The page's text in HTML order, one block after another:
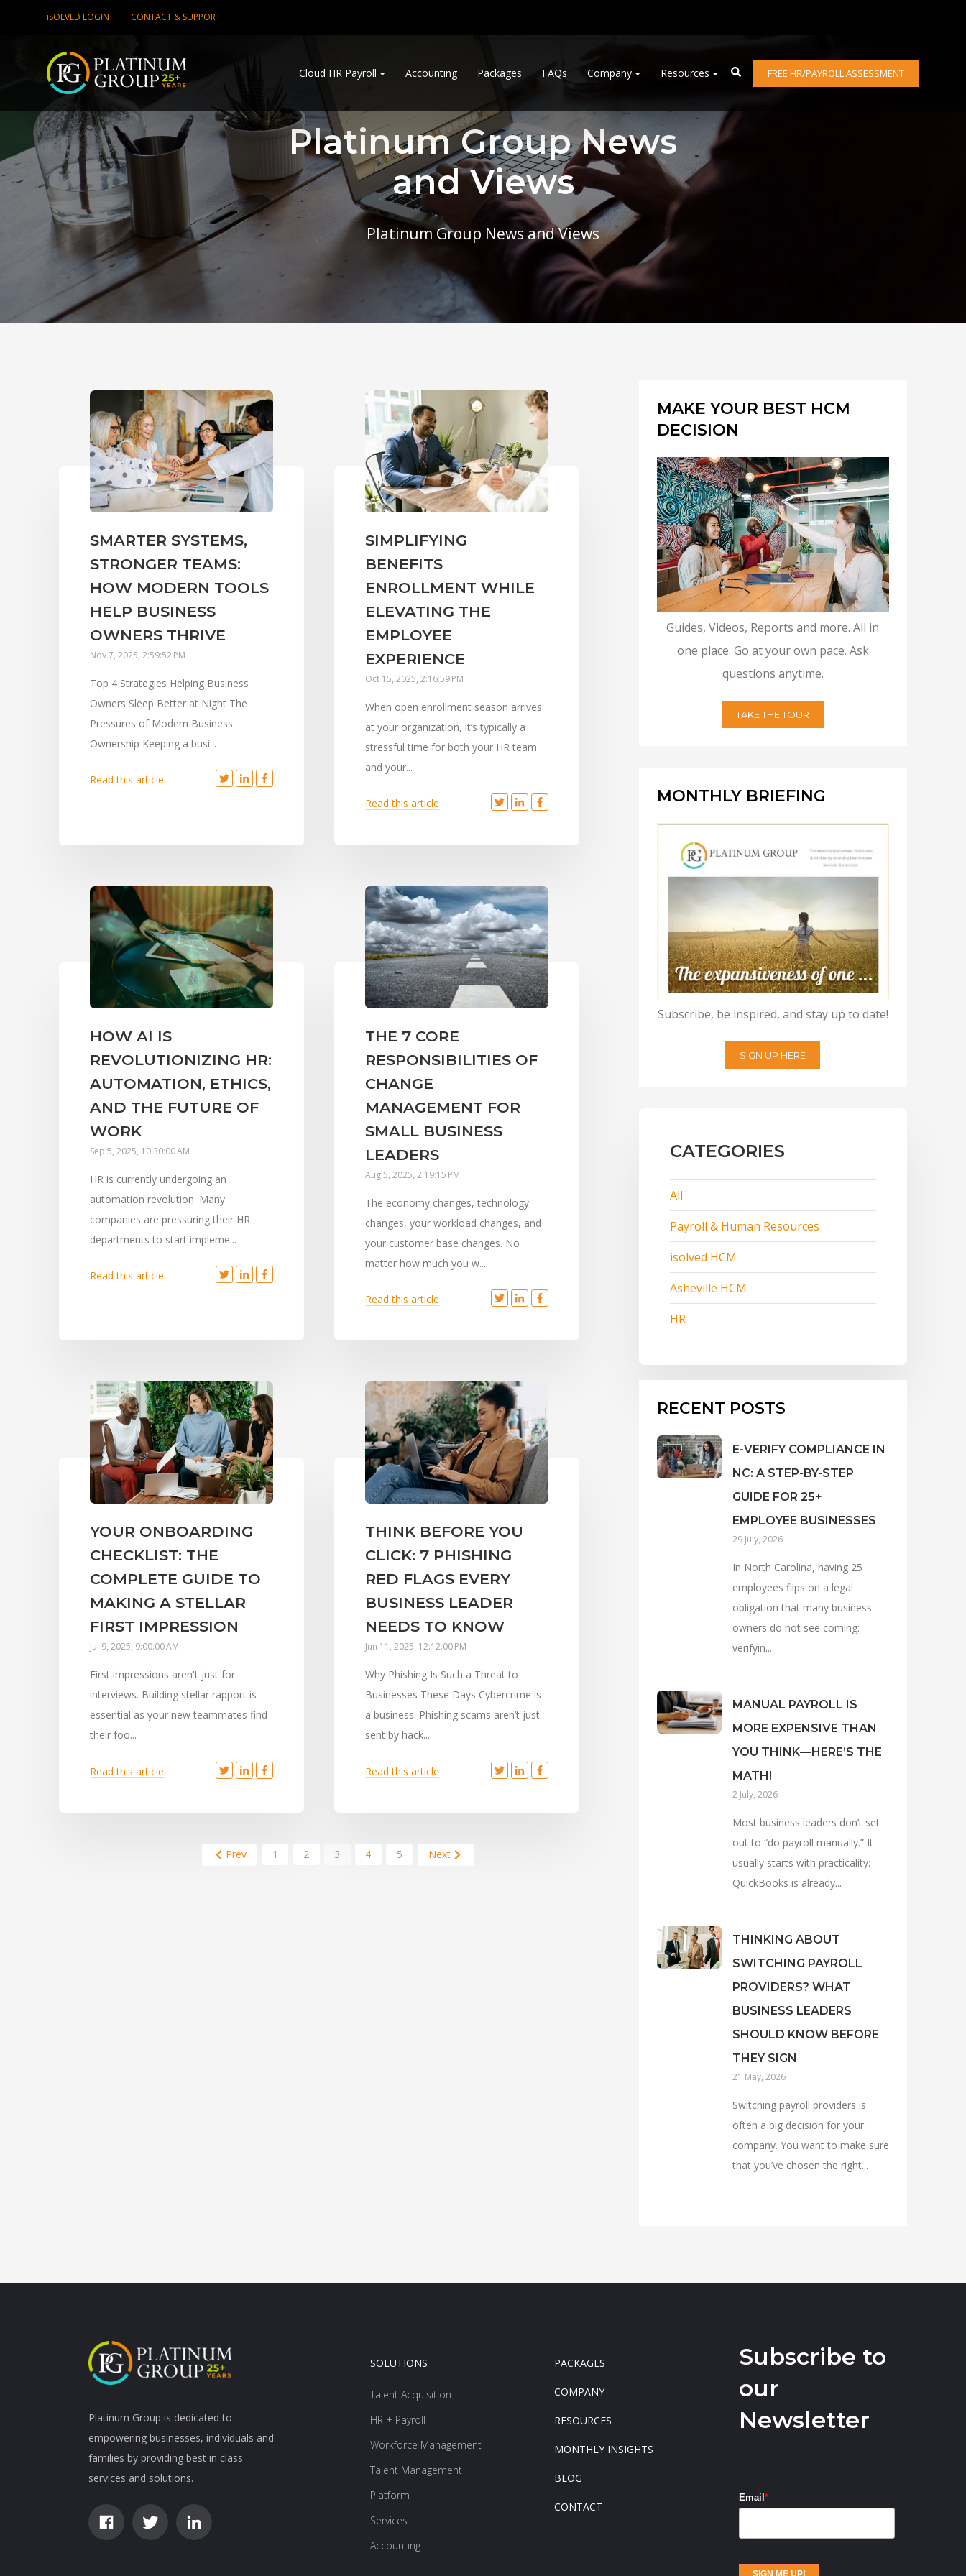
iSOLVED LOGIN CONTACT & SUPPORT
Cloud HR Payroll Accounting Packages FAQs Company Resources FREE HR/PAYROLL ASSESSMENT
Platinum Group News
and Views
Platinum Group News and Views
SMARTER SYSTEMS,
STRONGER TEAMS:
HOW MODERN TOOLS
HELP BUSINESS
OWNERS THRIVE
Nov 7, 2025, 2:59:52 PM
Top 4 Strategies Helping Business
Owners Sleep Better at Night The
Pressures of Modern Business
Ownership Keeping a busi...
Read this article
SIMPLIFYING
BENEFITS
ENROLLMENT WHILE
ELEVATING THE
EMPLOYEE
EXPERIENCE
Oct 15, 2025, 2:16:59 PM
When open enrollment season arrives
at your organization, it’s typically a
stressful time for both your HR team
and your...
Read this article
HOW AI IS
REVOLUTIONIZING HR:
AUTOMATION, ETHICS,
AND THE FUTURE OF
WORK
Sep 5, 2025, 10:30:00 AM
HR is currently undergoing an
automation revolution. Many
companies are pressuring their HR
departments to start impleme...
Read this article
THE 7 CORE
RESPONSIBILITIES OF
CHANGE
MANAGEMENT FOR
SMALL BUSINESS
LEADERS
Aug 5, 2025, 2:19:15 PM
The economy changes, technology
changes, your workload changes, and
your customer base changes. No
matter how much you w...
Read this article
YOUR ONBOARDING
CHECKLIST: THE
COMPLETE GUIDE TO
MAKING A STELLAR
FIRST IMPRESSION
Jul 9, 2025, 9:00:00 AM
First impressions aren't just for
interviews. Building stellar rapport is
essential as your new teammates find
their foo...
Read this article
THINK BEFORE YOU
CLICK: 7 PHISHING
RED FLAGS EVERY
BUSINESS LEADER
NEEDS TO KNOW
Jun 11, 2025, 12:12:00 PM
Why Phishing Is Such a Threat to
Businesses These Days Cybercrime is
a business. Phishing scams aren’t just
sent by hack...
Read this article
Prev 1 2 3 4 5 Next
MAKE YOUR BEST HCM
DECISION
Guides, Videos, Reports and more. All in
one place. Go at your own pace. Ask
questions anytime.
TAKE THE TOUR
MONTHLY BRIEFING
Subscribe, be inspired, and stay up to date!
SIGN UP HERE
CATEGORIES
All
Payroll & Human Resources
isolved HCM
Asheville HCM
HR
RECENT POSTS
E-VERIFY COMPLIANCE IN
NC: A STEP-BY-STEP
GUIDE FOR 25+
EMPLOYEE BUSINESSES
29 July, 2026
In North Carolina, having 25
employees flips on a legal
obligation that many business
owners do not see coming:
verifyin...
MANUAL PAYROLL IS
MORE EXPENSIVE THAN
YOU THINK—HERE’S THE
MATH!
2 July, 2026
Most business leaders don’t set
out to “do payroll manually.” It
usually starts with practicality:
QuickBooks is already...
THINKING ABOUT
SWITCHING PAYROLL
PROVIDERS? WHAT
BUSINESS LEADERS
SHOULD KNOW BEFORE
THEY SIGN
21 May, 2026
Switching payroll providers is
often a big decision for your
company. You want to make sure
that you’ve chosen the right...
Platinum Group is dedicated to
empowering businesses, individuals and
families by providing best in class
services and solutions.
SOLUTIONS
Talent Acquisition
HR + Payroll
Workforce Management
Talent Management
Platform
Services
Accounting
PACKAGES
COMPANY
RESOURCES
MONTHLY INSIGHTS
BLOG
CONTACT
Subscribe to
our
Newsletter
Email *